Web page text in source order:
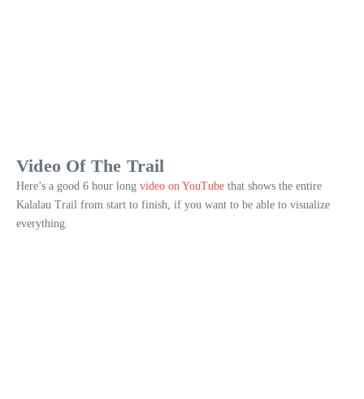
Video Of The Trail
Here’s a good 6 hour long video on YouTube that shows the entire
Kalalau Trail from start to finish, if you want to be able to visualize
everything.